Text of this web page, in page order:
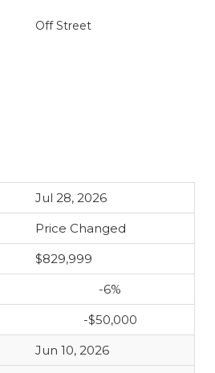
Off Street
Jul 28, 2026
Price Changed
$829,999
-6%
-$50,000
Jun 10, 2026